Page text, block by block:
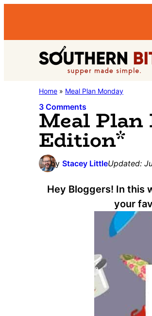
navigation
content
sidebar
Southern
Bite
Stacey
Little's
Southern
Food
&
Recipe
Home » Meal Plan Monday
3 Comments
Meal Plan
Edition*
by Stacey LittleUpdated:
Hey Bloggers! In this
your